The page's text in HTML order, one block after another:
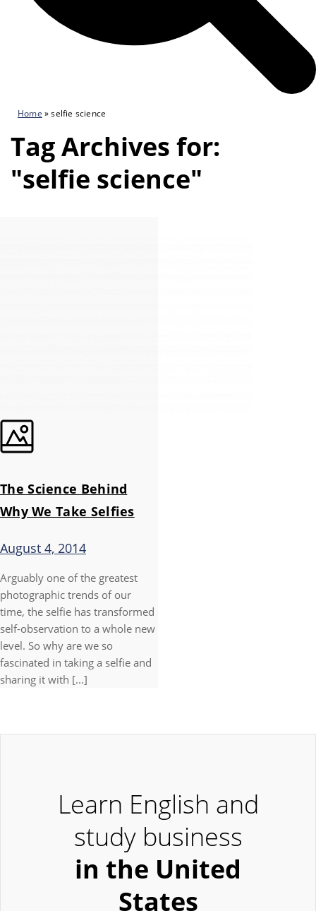
Home »selfie science
Tag Archives for:
"selfie science"
The Science Behind
Why We Take Selfies
August 4, 2014
Arguably one of the greatest
photographic trends of our
time, the selfie has transformed
self-observation to a whole new
level. So why are we so
fascinated in taking a selfie and
sharing it with [...]
Learn English and
study business
in the United
States